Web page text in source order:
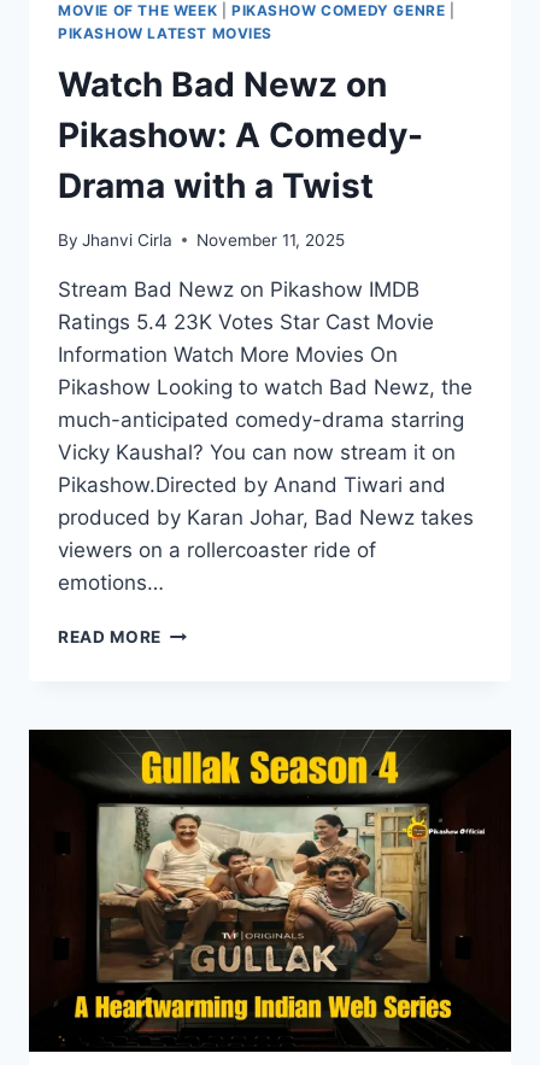
MOVIE OF THE WEEK PIKASHOW COMEDY GENRE
PIKASHOW LATEST MOVIES
Watch Bad Newz on
Pikashow: A Comedy-
Drama with a Twist
By Jhanvi Cirla November 11, 2025
Stream Bad Newz on Pikashow IMDB
Ratings 5.4 23K Votes Star Cast Movie
Information Watch More Movies On
Pikashow Looking to watch Bad Newz, the
much-anticipated comedy-drama starring
Vicky Kaushal? You can now stream it on
Pikashow.Directed by Anand Tiwari and
produced by Karan Johar, Bad Newz takes
viewers on a rollercoaster ride of
emotions…
READ MORE WATCH
PIKASHOW:
A
COMEDY-
DRAMA
WITH
A
TWIST